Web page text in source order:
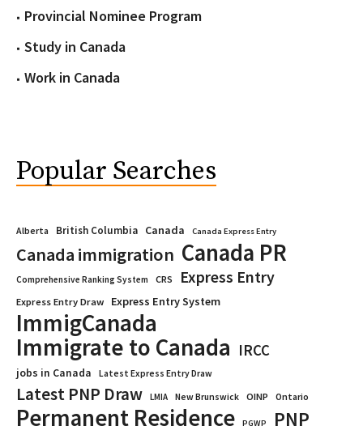
Provincial Nominee Program
Study in Canada
Work in Canada
Popular Searches
Alberta British Columbia Canada Canada Express Entry
Canada immigration Canada PR
Comprehensive Ranking System CRS Express Entry
Express Entry Draw Express Entry System
ImmigCanada
Immigrate to Canada IRCC
jobs in Canada Latest Express Entry Draw
Latest PNP Draw LMIA New Brunswick OINP Ontario
Permanent Residence PGWP PNP